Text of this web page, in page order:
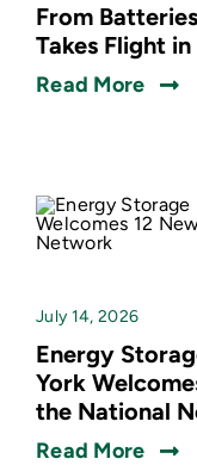
From
Takes Flight
Read More
July 14, 2026
Energy
York
the National
Read More